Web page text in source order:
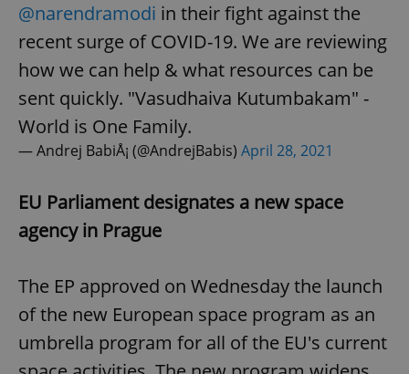
@narendramodi in their fight against the
recent surge of COVID-19. We are reviewing
how we can help & what resources can be
sent quickly. "Vasudhaiva Kutumbakam" -
World is One Family.
— Andrej BabiÅ¡ (@AndrejBabis) April 28, 2021
EU Parliament designates a new space
agency in Prague
The EP approved on Wednesday the launch
of the new European space program as an
umbrella program for all of the EU's current